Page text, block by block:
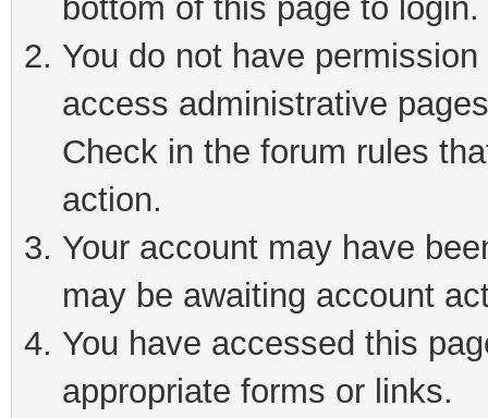
bottom of this page to login.
You do not have
access administrative
Check in the forum rules
action.
Your account may have
may be awaiting account
You have accessed this
appropriate forms or links.